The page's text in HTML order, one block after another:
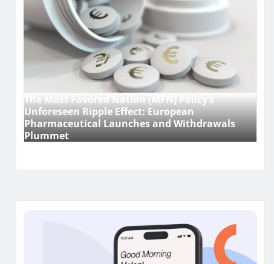
The Most Favored Nation (MFN) Policy’s
Unforeseen Ripple Effect: European
Pharmaceutical Launches and Withdrawals
Plummet